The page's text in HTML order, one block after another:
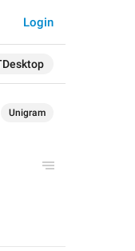
Login
Unigram